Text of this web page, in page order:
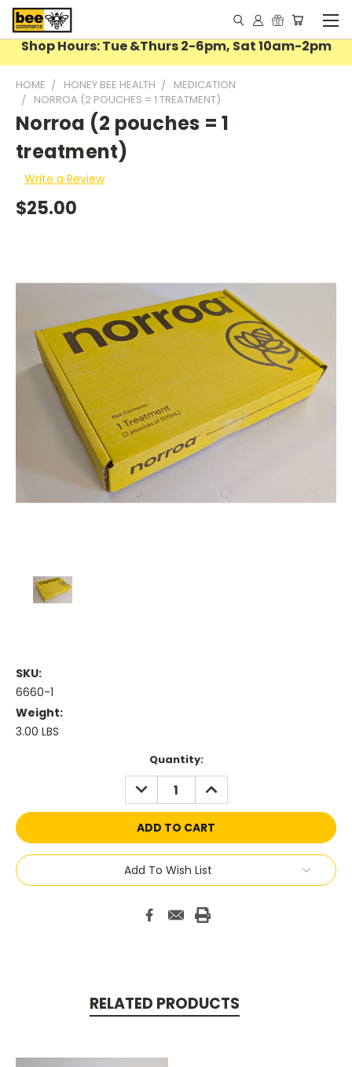
Shop Hours: Tue &Thurs 2-6pm, Sat 10am-2pm
HOME HONEY BEE HEALTH
MEDICATION
NORROA (2 POUCHES = 1 TREATMENT)
Norroa (2 pouches = 1
treatment)
Write a Review
$25.00
SKU:
6660-1
Weight:
3.00 LBS
Quantity:
DECREASE
QUANTITY:
INCREASE
QUANTITY:
Add To Wish List
RELATED PRODUCTS